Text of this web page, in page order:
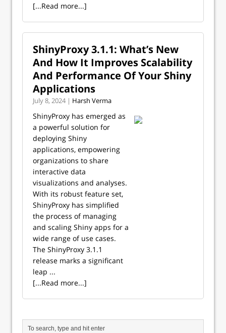
[...Read more...]
ShinyProxy 3.1.1: What’s New
And How It Improves Scalability
And Performance Of Your Shiny
Applications
July 8, 2024 | Harsh Verma
ShinyProxy has emerged as
a powerful solution for
deploying Shiny
applications, empowering
organizations to share
interactive data
visualizations and analyses.
With its robust feature set,
ShinyProxy has simplified
the process of managing
and scaling Shiny apps for a
wide range of use cases.
The ShinyProxy 3.1.1
release marks a significant
leap ...
[...Read more...]